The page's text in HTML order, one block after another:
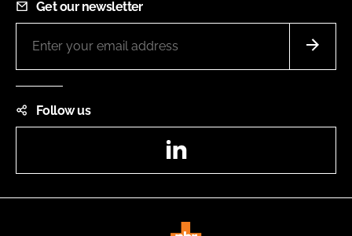
Get our newsletter
Follow us